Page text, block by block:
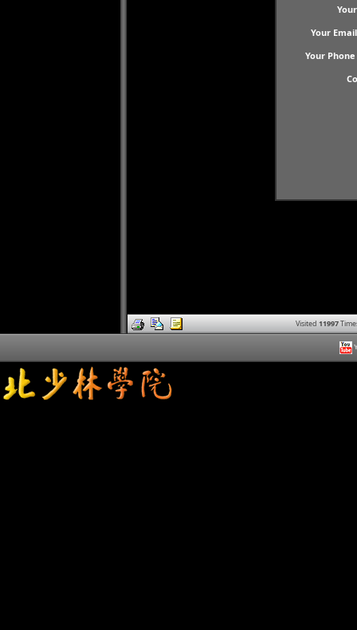
Your
Your
Visited 11997